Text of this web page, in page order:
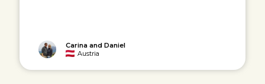
Carina and Daniel
Austria